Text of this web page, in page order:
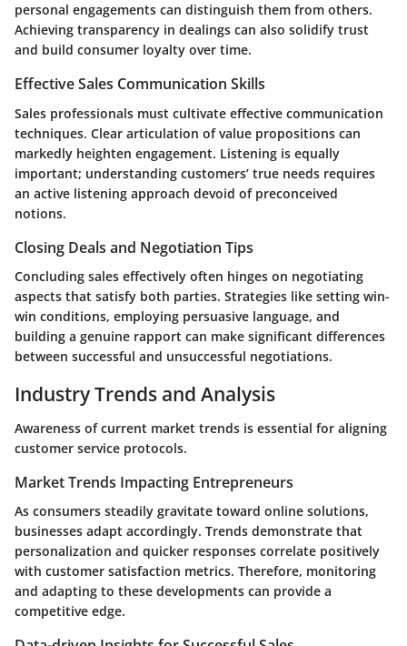
personal engagements can distinguish them from others.
Achieving transparency in dealings can also solidify trust
and build consumer loyalty over time.
Effective Sales Communication Skills
Sales professionals must cultivate effective communication
techniques. Clear articulation of value propositions can
markedly heighten engagement. Listening is equally
important; understanding customers’ true needs requires
an active listening approach devoid of preconceived
notions.
Closing Deals and Negotiation Tips
Concluding sales effectively often hinges on negotiating
aspects that satisfy both parties. Strategies like setting win-
win conditions, employing persuasive language, and
building a genuine rapport can make significant differences
between successful and unsuccessful negotiations.
Industry Trends and Analysis
Awareness of current market trends is essential for aligning
customer service protocols.
Market Trends Impacting Entrepreneurs
As consumers steadily gravitate toward online solutions,
businesses adapt accordingly. Trends demonstrate that
personalization and quicker responses correlate positively
with customer satisfaction metrics. Therefore, monitoring
and adapting to these developments can provide a
competitive edge.